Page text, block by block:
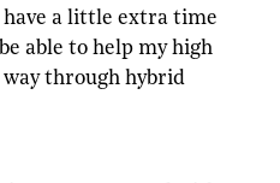
have a little extra time
able to help my high
through hybrid